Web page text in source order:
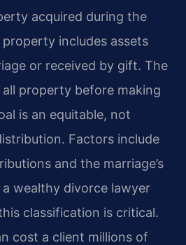
acquired during the
includes assets
or received by gift. The
property before making
is an equitable, not
Factors include
and the marriage’s
wealthy divorce lawyer
classification is critical.
cost a client millions of